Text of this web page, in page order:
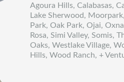
Agoura Hills, Calabasas,
Lake Sherwood,
Park, Oak Park, Ojai,
Rosa, Simi Valley, Somis,
Oaks, Westlake Village,
Hills, Wood Ranch, +